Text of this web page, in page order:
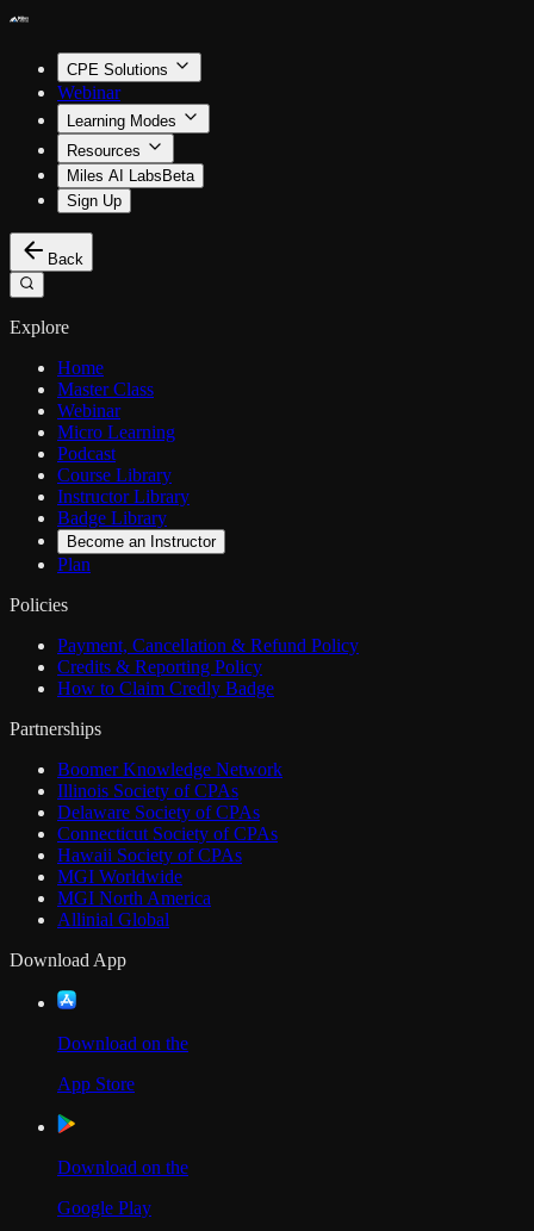
CPE Solutions
Webinar
Learning Modes
Resources
Miles AI Labs Beta
Sign Up
Back
Explore
Home
Master Class
Webinar
Micro Learning
Podcast
Course Library
Instructor Library
Badge Library
Become an Instructor
Plan
Policies
Payment, Cancellation & Refund Policy
Credits & Reporting Policy
How to Claim Credly Badge
Partnerships
Boomer Knowledge Network
Illinois Society of CPAs
Delaware Society of CPAs
Connecticut Society of CPAs
Hawaii Society of CPAs
MGI Worldwide
MGI North America
Allinial Global
Download App
Download on the
App Store
Download on the
Google Play